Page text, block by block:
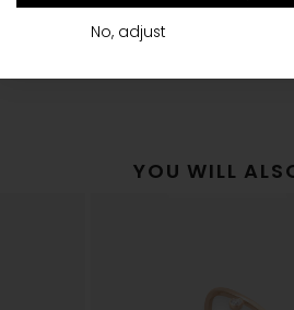
No, adjust
YOU WILL